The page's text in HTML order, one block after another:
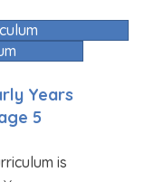
Years
5
is